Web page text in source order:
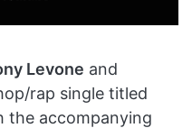
Levone and
rap single titled
the accompanying